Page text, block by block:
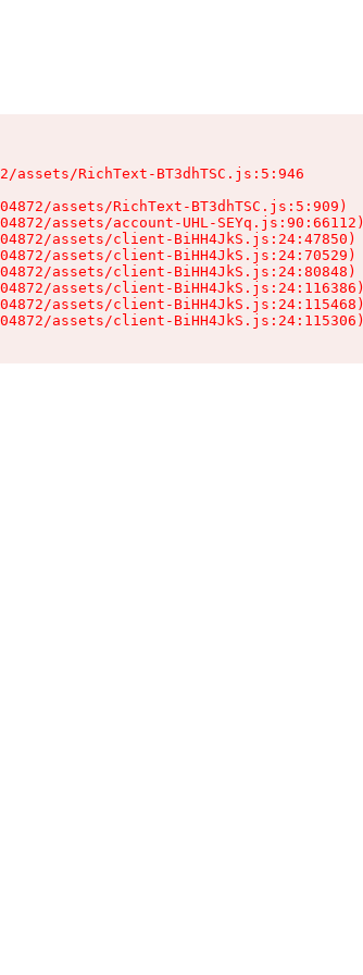
assets/RichText-BT3dhTSC.js:5:946
assets/RichText-BT3dhTSC.js:5:909)
assets/account-UHL-SEYq.js:90:66112)
assets/client-BiHH4JkS.js:24:47850)
assets/client-BiHH4JkS.js:24:70529)
assets/client-BiHH4JkS.js:24:80848)
assets/client-BiHH4JkS.js:24:116386)
assets/client-BiHH4JkS.js:24:115468)
assets/client-BiHH4JkS.js:24:115306)